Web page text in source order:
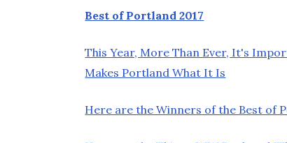
Best of Portland 2017
This Year, More Than Ever, It's
Makes Portland What It Is
Here are the Winners of the Best of